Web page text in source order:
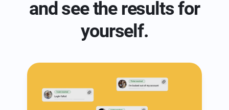
and see the results for
yourself.